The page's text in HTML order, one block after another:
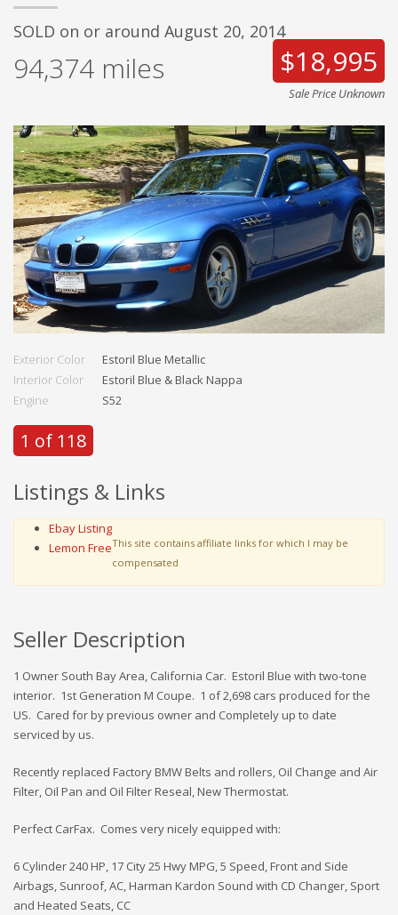
SOLD on or around August 20, 2014
94,374 miles $18,995
Sale Price Unknown
Exterior Color
Estoril Blue Metallic
Interior Color
Estoril Blue & Black Nappa
Engine
S52
1 of 118
Listings & Links
Ebay Listing
Lemon FreeThis site contains affiliate links for which I may be
compensated
Seller Description
1 Owner South Bay Area, California Car. Estoril Blue with two-tone
interior. 1st Generation M Coupe. 1 of 2,698 cars produced for the
US. Cared for by previous owner and Completely up to date
serviced by us.
Recently replaced Factory BMW Belts and rollers, Oil Change and Air
Filter, Oil Pan and Oil Filter Reseal, New Thermostat.
Perfect CarFax. Comes very nicely equipped with:
6 Cylinder 240 HP, 17 City 25 Hwy MPG, 5 Speed, Front and Side
Airbags, Sunroof, AC, Harman Kardon Sound with CD Changer, Sport
and Heated Seats, CC